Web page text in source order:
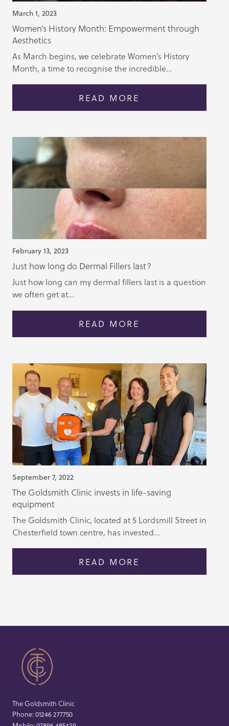
March 1, 2023
Women’s History Month: Empowerment through
Aesthetics
As March begins, we celebrate Women’s History
Month, a time to recognise the incredible...
READ MORE
February 13, 2023
Just how long do Dermal Fillers last?
Just how long can my dermal fillers last is a question
we often get at...
READ MORE
September 7, 2022
The Goldsmith Clinic invests in life-saving
equipment
The Goldsmith Clinic, located at 5 Lordsmill Street in
Chesterfield town centre, has invested...
READ MORE
The Goldsmith Clinic
Phone:01246 277750